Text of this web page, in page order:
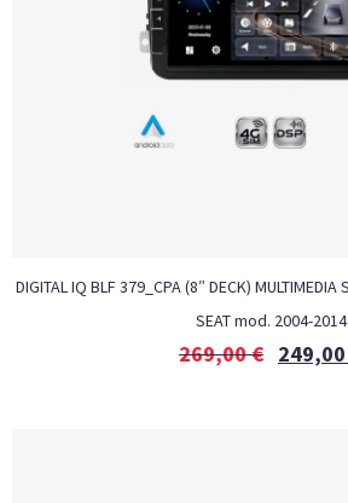
DIGITAL IQ BLF 379_CPA (8″ DECK)
SEAT mod. 2004-2014
269,00€ 249,00